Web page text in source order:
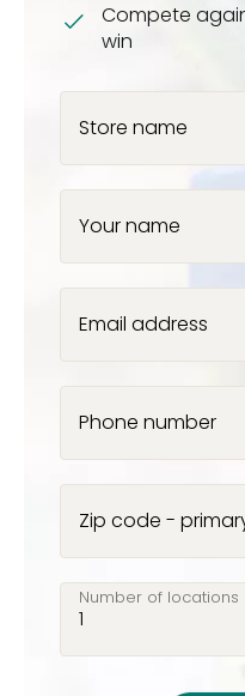
Compete
win
Store name
Your name
Email address
Phone number
Zip code -
Number of locations